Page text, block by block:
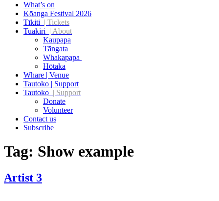
What’s on
Kōanga Festival 2026
Tīkiti | Tickets
Tuakiri | About
Kaupapa
Tāngata
Whakapapa
Hōtaka
Whare | Venue
Tautoko | Support
Tautoko | Support
Donate
Volunteer
Contact us
Subscribe
Tag: Show example
Artist 3